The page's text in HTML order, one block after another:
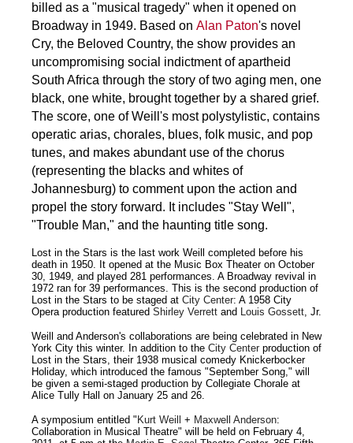
billed as a "musical tragedy" when it opened on
Broadway in 1949. Based on Alan Paton's novel
Cry, the Beloved Country, the show provides an
uncompromising social indictment of apartheid
South Africa through the story of two aging men, one
black, one white, brought together by a shared grief.
The score, one of Weill's most polystylistic, contains
operatic arias, chorales, blues, folk music, and pop
tunes, and makes abundant use of the chorus
(representing the blacks and whites of
Johannesburg) to comment upon the action and
propel the story forward. It includes "Stay Well",
"Trouble Man," and the haunting title song.
Lost in the Stars is the last work Weill completed before his
death in 1950. It opened at the Music Box Theater on October
30, 1949, and played 281 performances. A Broadway revival in
1972 ran for 39 performances. This is the second production of
Lost in the Stars to be staged at City Center: A 1958 City
Opera production featured Shirley Verrett and Louis Gossett , Jr.
Weill and Anderson's collaborations are being celebrated in New
York City this winter. In addition to the City Center production of
Lost in the Stars, their 1938 musical comedy Knickerbocker
Holiday, which introduced the famous "September Song," will
be given a semi-staged production by Collegiate Chorale at
Alice Tully Hall on January 25 and 26.
A symposium entitled " Kurt Weill + Maxwell Anderson:
Collaboration in Musical Theatre" will be held on February 4,